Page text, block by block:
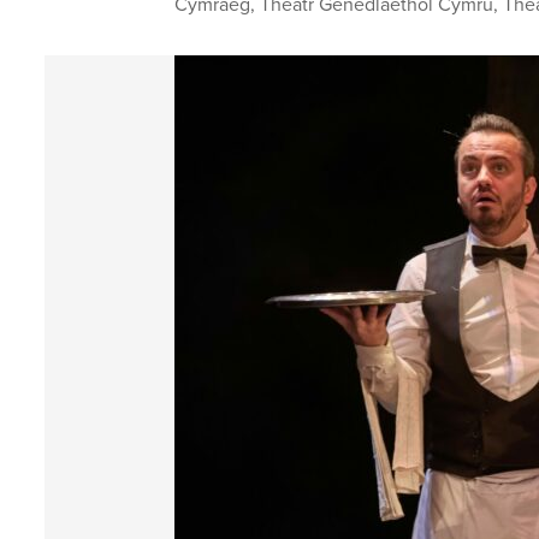
Cymraeg, Theatr Genedlaethol Cymru,